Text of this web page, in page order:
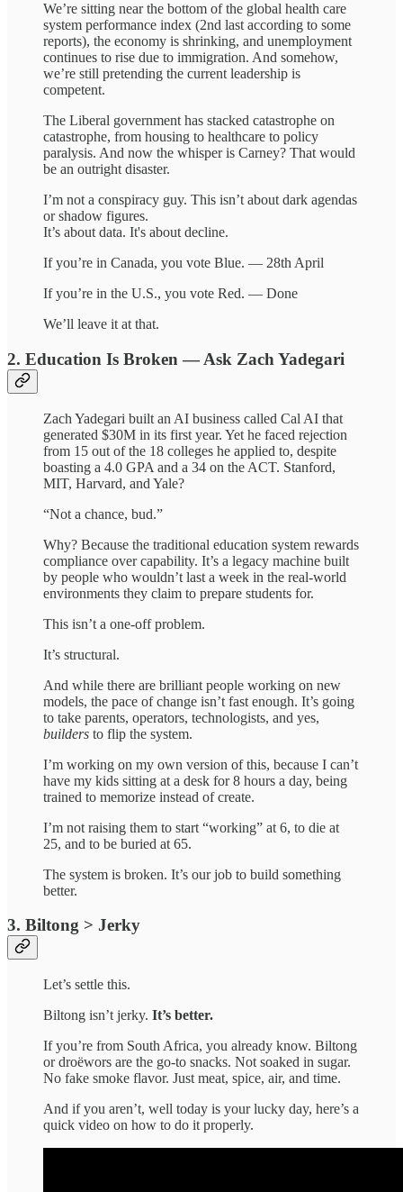
We’re sitting near the bottom of the global health care
system performance index (2nd last according to some
reports), the economy is shrinking, and unemployment
continues to rise due to immigration. And somehow,
we’re still pretending the current leadership is
competent.
The Liberal government has stacked catastrophe on
catastrophe, from housing to healthcare to policy
paralysis. And now the whisper is Carney? That would
be an outright disaster.
I’m not a conspiracy guy. This isn’t about dark agendas
or shadow figures.
It’s about data. It's about decline.
If you’re in Canada, you vote Blue. — 28th April
If you’re in the U.S., you vote Red. — Done
We’ll leave it at that.
2. Education Is Broken — Ask Zach Yadegari
Zach Yadegari built an AI business called Cal AI that
generated $30M in its first year. Yet he faced rejection
from 15 out of the 18 colleges he applied to, despite
boasting a 4.0 GPA and a 34 on the ACT. Stanford,
MIT, Harvard, and Yale?
“Not a chance, bud.”
Why? Because the traditional education system rewards
compliance over capability. It’s a legacy machine built
by people who wouldn’t last a week in the real-world
environments they claim to prepare students for.
This isn’t a one-off problem.
It’s structural.
And while there are brilliant people working on new
models, the pace of change isn’t fast enough. It’s going
to take parents, operators, technologists, and yes,
builders to flip the system.
I’m working on my own version of this, because I can’t
have my kids sitting at a desk for 8 hours a day, being
trained to memorize instead of create.
I’m not raising them to start “working” at 6, to die at
25, and to be buried at 65.
The system is broken. It’s our job to build something
better.
3. Biltong > Jerky
Let’s settle this.
Biltong isn’t jerky. It’s better.
If you’re from South Africa, you already know. Biltong
or droëwors are the go-to snacks. Not soaked in sugar.
No fake smoke flavor. Just meat, spice, air, and time.
And if you aren’t, well today is your lucky day, here’s a
quick video on how to do it properly.